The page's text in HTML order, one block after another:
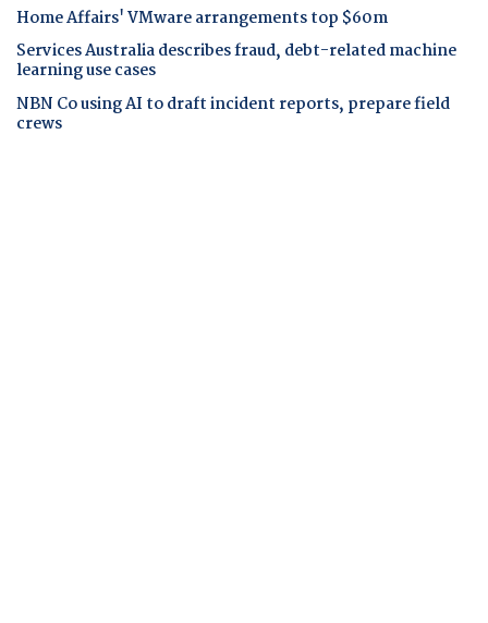
Home Affairs' VMware arrangements top $60m
Services Australia describes fraud, debt-related machine
learning use cases
NBN Co using AI to draft incident reports, prepare field
crews